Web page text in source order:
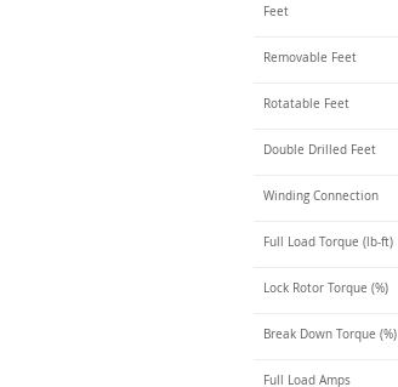
Feet
Removable Feet
Rotatable Feet
Double Drilled Feet
Winding Connection
Full Load Torque (lb-ft)
Lock Rotor Torque (%)
Break Down Torque (%)
Full Load Amps